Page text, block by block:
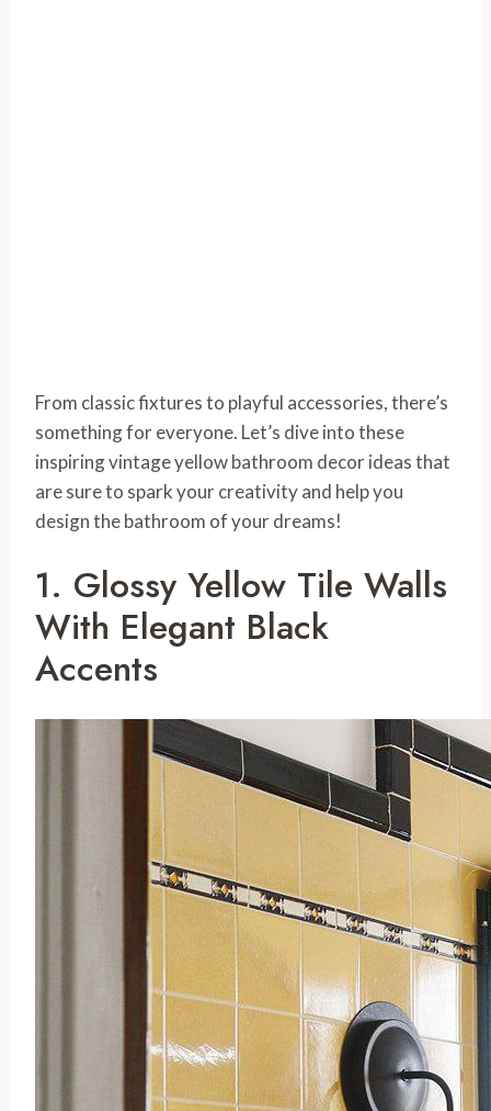
From classic fixtures to playful accessories, there’s
something for everyone. Let’s dive into these
inspiring vintage yellow bathroom decor ideas that
are sure to spark your creativity and help you
design the bathroom of your dreams!
1. Glossy Yellow Tile Walls
With Elegant Black
Accents